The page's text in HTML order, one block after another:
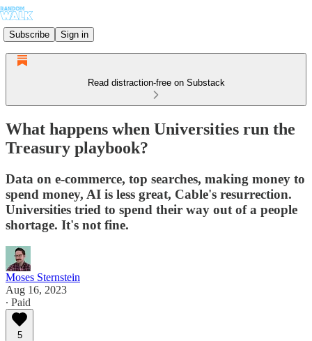
Subscribe Sign in
Read distraction-free on Substack
What happens when Universities run the
Treasury playbook?
Data on e-commerce, top searches, making money to
spend money, AI is less great, Cable's resurrection.
Universities tried to spend their way out of a people
shortage. It's not fine.
Moses Sternstein
Aug 16, 2023
∙ Paid
5